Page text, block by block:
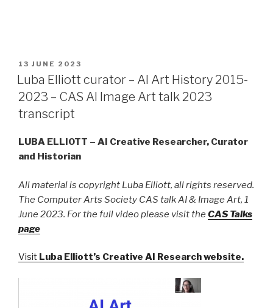
POSTED
ON
13 JUNE 2023
Luba Elliott curator – AI Art History 2015-
2023 – CAS AI Image Art talk 2023
transcript
LUBA ELLIOTT – AI Creative Researcher, Curator
and Historian
All material is copyright Luba Elliott, all rights reserved.
The Computer Arts Society CAS talk AI & Image Art, 1
June 2023. For the full video please visit the CAS Talks
page
Visit Luba Elliott’s Creative AI Research website.